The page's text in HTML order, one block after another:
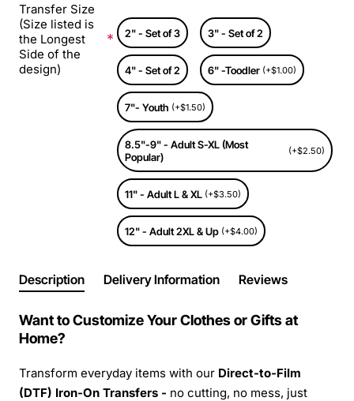
Transfer Size
(Size listed is
the Longest
Side of the
design)
2" - Set of 3 3" - Set of 2
4" - Set of 2 6" -Toodler (+$1.00)
7"- Youth (+$1.50)
8.5"-9" - Adult S-XL (Most
Popular)
(+$2.50)
11" - Adult L & XL (+$3.50)
12" - Adult 2XL & Up (+$4.00)
Description Delivery Information Reviews
Want to Customize Your Clothes or Gifts at
Home?
Transform everyday items with our Direct-to-Film
(DTF) Iron-On Transfers - no cutting, no mess, just